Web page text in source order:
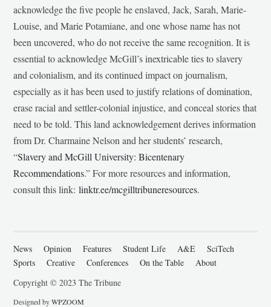
acknowledge the five people he enslaved, Jack, Sarah, Marie-
Louise, and Marie Potamiane, and one whose name has not
been uncovered, who do not receive the same recognition. It is
essential to acknowledge McGill’s inextricable ties to slavery
and colonialism, and its continued impact on journalism,
especially as it has been used to justify relations of domination,
erase racial and settler-colonial injustice, and conceal stories that
need to be told. This land acknowledgement derives information
from Dr. Charmaine Nelson and her students’ research,
“Slavery and McGill University: Bicentenary
Recommendations.” For more resources and information,
consult this link:linktr.ee/mcgilltribuneresources.
News Opinion Features Student Life A&E
SciTech
Sports
Creative Conferences On the Table
About
Copyright © 2023 The Tribune
Designed byWPZOOM